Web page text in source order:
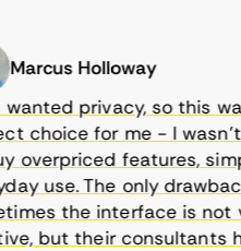
Holloway
privacy, so this was
choice for me - I wasn’t
features, simple
use. The only drawback
the interface is not
but their consultants